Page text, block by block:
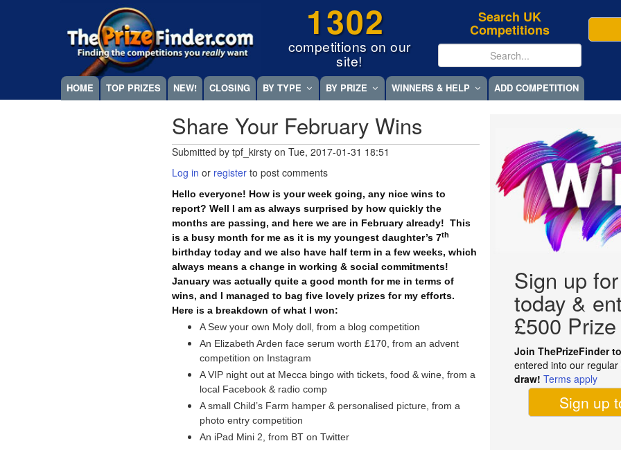
1302
competitions on our
site!
Search UK
Competitions
Megamenu
HOME TOP PRIZES NEW! CLOSING BY TYPE BY PRIZE WINNERS & HELP ADD COMPETITION
Share Your February Wins
Submitted bytpf_kirsty onTue, 2017-01-31 18:51
Log in or register to post comments
Hello everyone! How is your week going, any nice wins to
report? Well I am as always surprised by how quickly the
months are passing, and here we are in February already! This
is a busy month for me as it is my youngest daughter’s 7th
birthday today and we also have half term in a few weeks, which
always means a change in working & social commitments!
January was actually quite a good month for me in terms of
wins, and I managed to bag five lovely prizes for my efforts.
Here is a breakdown of what I won:
A Sew your own Moly doll, from a blog competition
An Elizabeth Arden face serum worth £170, from an advent
competition on Instagram
A VIP night out at Mecca bingo with tickets, food & wine, from a
local Facebook & radio comp
A small Child’s Farm hamper & personalised picture, from a
photo entry competition
An iPad Mini 2, from BT on Twitter
Sign up for
today &
£500
Join ThePrizeFinder
entered into our regular
draw! Terms apply
Sign up